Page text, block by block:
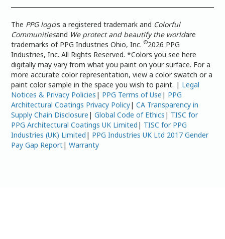
The PPG logois a registered trademark and Colorful
Communitiesand We protect and beautify the worldare
trademarks of PPG Industries Ohio, Inc.©2026 PPG
Industries, Inc. All Rights Reserved. *Colors you see here
digitally may vary from what you paint on your surface. For a
more accurate color representation, view a color swatch or a
paint color sample in the space you wish to paint. | Legal
Notices & Privacy Policies | PPG Terms of Use | PPG
Architectural Coatings Privacy Policy|CA Transparency in
Supply Chain Disclosure |Global Code of Ethics | TISC for
PPG Architectural Coatings UK Limited | TISC for PPG
Industries (UK) Limited | PPG Industries UK Ltd 2017 Gender
Pay Gap Report|Warranty